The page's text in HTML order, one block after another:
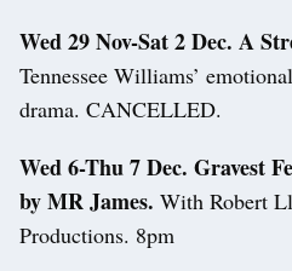
Wed 29 Nov-Sat 2 Dec. A
Tennessee Williams’
drama. CANCELLED.
Wed 6-Thu 7 Dec. Gravest
by MR James. With Robert
Productions. 8pm